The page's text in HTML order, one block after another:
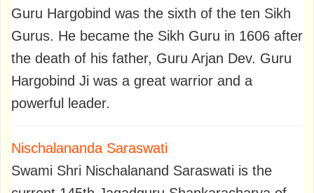
Guru Hargobind was the sixth of the ten Sikh
Gurus. He became the Sikh Guru in 1606 after
the death of his father, Guru Arjan Dev. Guru
Hargobind Ji was a great warrior and a
powerful leader.
Nischalananda Saraswati
Swami Shri Nischalanand Saraswati is the